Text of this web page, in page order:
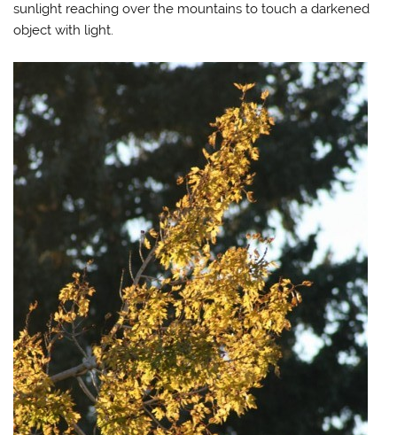
sunlight reaching over the mountains to touch a darkened
object with light.